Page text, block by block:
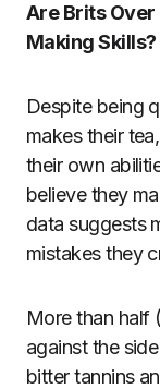
Are Brits Over
Making Skills?
Despite being
makes their
their own
believe they
data suggests
mistakes they
More than half
against the
bitter tannins